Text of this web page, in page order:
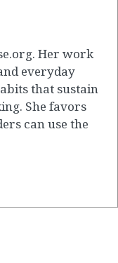
Her work
everyday
that sustain
She favors
can use the